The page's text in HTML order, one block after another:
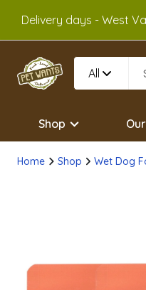
Delivery days - West
All
Shop
Home Shop Wet Dog